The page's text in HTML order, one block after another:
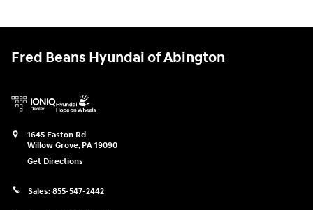
Fred Beans Hyundai of Abington
1645 Easton Rd
Willow Grove, PA 19090
Get Directions
Sales: 855-547-2442